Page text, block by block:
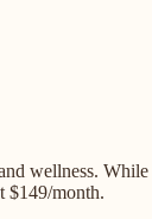
wellness.
$149/month.